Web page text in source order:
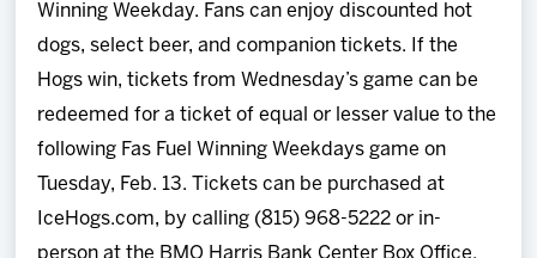
Winning Weekday. Fans can enjoy discounted hot
dogs, select beer, and companion tickets. If the
Hogs win, tickets from Wednesday’s game can be
redeemed for a ticket of equal or lesser value to the
following Fas Fuel Winning Weekdays game on
Tuesday, Feb. 13. Tickets can be purchased at
IceHogs.com, by calling (815) 968-5222 or in-
person at the BMO Harris Bank Center Box Office.